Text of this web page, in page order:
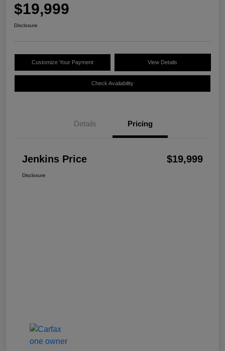
$19,999
Disclosure
Customize Your Payment View Details
Check Availability
Details Pricing
Jenkins Price $19,999
Disclosure